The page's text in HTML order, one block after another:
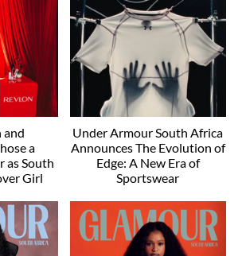
and
a
as South
Girl
Under Armour South Africa
Announces The Evolution of
Edge: A New Era of
Sportswear